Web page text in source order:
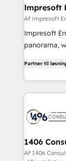
状整理の壁
せください。
of
value from the
worked
but
represent
Impresoft
Af Impresoft
Impresoft
panorama,
creating
people, processes
digital
marketing
allowing
the needs of the
Partner til
1406
Af 1406